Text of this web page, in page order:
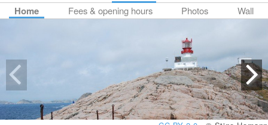
Home Fees & opening hours Photos Wall